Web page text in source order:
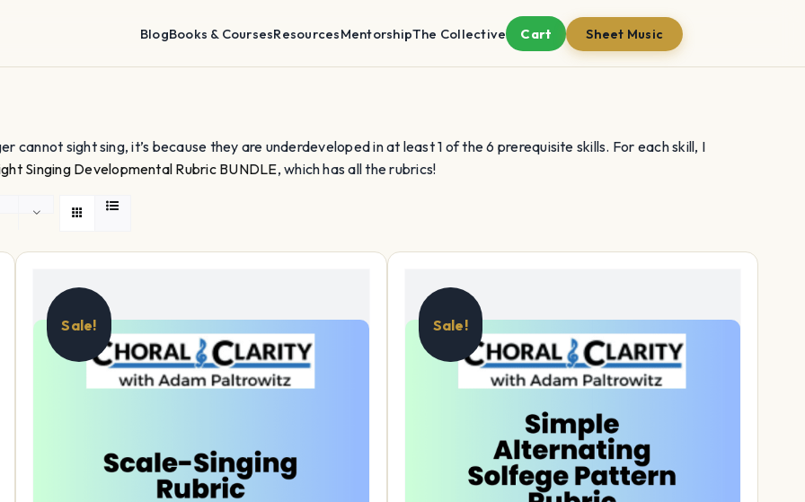
BlogBooks & CoursesResourcesMentorshipThe Collective Cart Sheet Music
cannot sight sing, it’s because they are underdeveloped in at least 1 of the 6 prerequisite skills. For each skill, I
Singing Developmental Rubric BUNDLE, which has all the rubrics!
Sale! Sale!